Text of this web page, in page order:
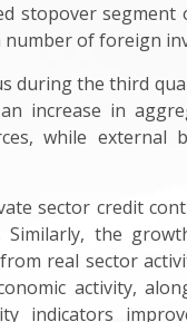
stopover
of foreign
the third
increase in
while external
sector credit
the
real sector
activity,
indicators